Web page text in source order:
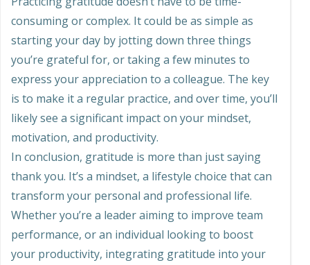
consuming or complex. It could be as simple as
starting your day by jotting down three things
you’re grateful for, or taking a few minutes to
express your appreciation to a colleague. The key
is to make it a regular practice, and over time, you’ll
likely see a significant impact on your mindset,
motivation, and productivity.
In conclusion, gratitude is more than just saying
thank you. It’s a mindset, a lifestyle choice that can
transform your personal and professional life.
Whether you’re a leader aiming to improve team
performance, or an individual looking to boost
your productivity, integrating gratitude into your